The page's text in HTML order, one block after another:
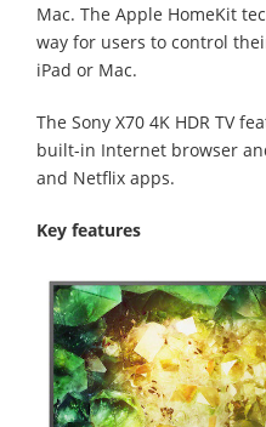
Mac. The Apple HomeKit
way for users to control
iPad or Mac.
The Sony X70 4K HDR TV
built-in Internet browser
and Netflix apps.
Key features